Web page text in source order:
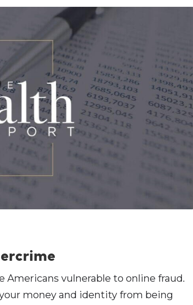
Americans vulnerable to online fraud.
money and identity from being